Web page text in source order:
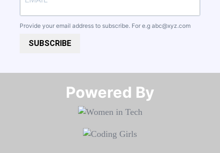
Provide your email address to subscribe. For e.g abc@xyz.com
SUBSCRIBE
Powered By​​​​​​​